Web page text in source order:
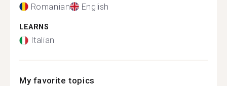
Romanian English
LEARNS
Italian
My favorite topics